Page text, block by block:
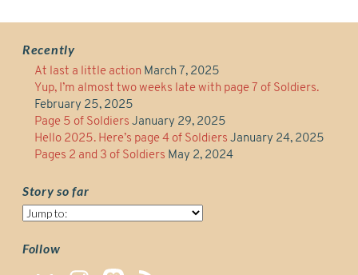
Recently
At last a little action March 7, 2025
Yup, I’m almost two weeks late with page 7 of Soldiers.
February 25, 2025
Page 5 of Soldiers January 29, 2025
Hello 2025. Here’s page 4 of Soldiers January 24, 2025
Pages 2 and 3 of Soldiers May 2, 2024
Story so far
Story
far
Follow